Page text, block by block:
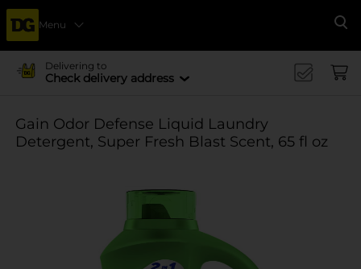
Menu
Delivering to
Check delivery address
Gain Odor Defense Liquid Laundry
Detergent, Super Fresh Blast Scent, 65 fl oz